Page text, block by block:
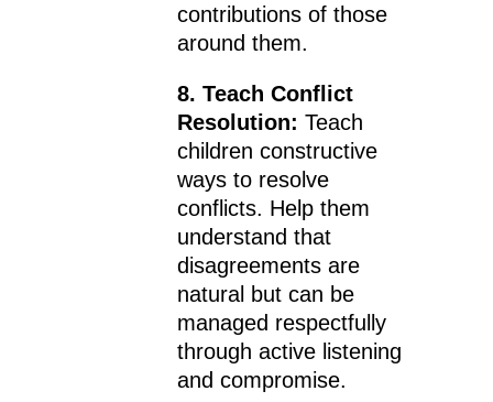
contributions of those
around them.
8. Teach Conflict
Resolution: Teach
children constructive
ways to resolve
conflicts. Help them
understand that
disagreements are
natural but can be
managed respectfully
through active listening
and compromise.